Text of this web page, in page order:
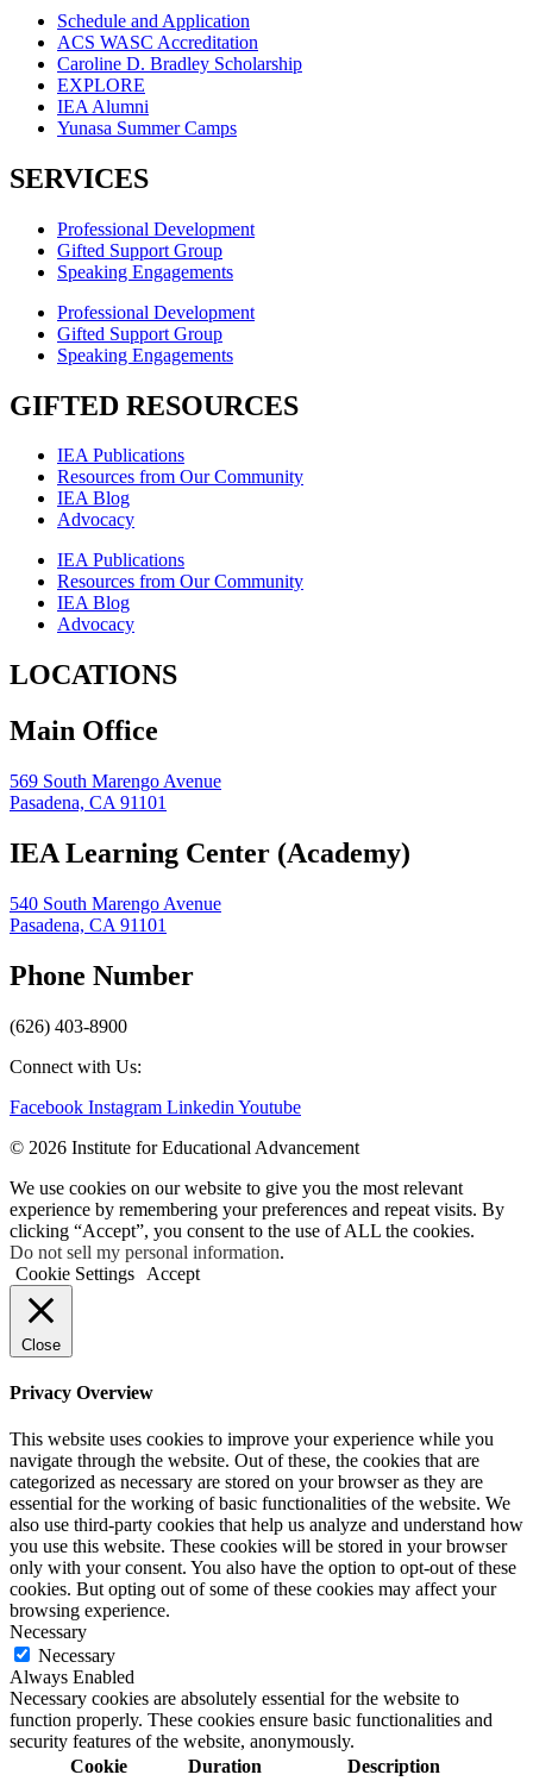
Schedule and Application
ACS WASC Accreditation
Caroline D. Bradley Scholarship
EXPLORE
IEA Alumni
Yunasa Summer Camps
SERVICES
Professional Development
Gifted Support Group
Speaking Engagements
Professional Development
Gifted Support Group
Speaking Engagements
GIFTED RESOURCES
IEA Publications
Resources from Our Community
IEA Blog
Advocacy
IEA Publications
Resources from Our Community
IEA Blog
Advocacy
LOCATIONS
Main Office
569 South Marengo Avenue
Pasadena, CA 91101
IEA Learning Center (Academy)
540 South Marengo Avenue
Pasadena, CA 91101
Phone Number
(626) 403-8900
Connect with Us:
Facebook Instagram Linkedin Youtube
© 2026 Institute for Educational Advancement
We use cookies on our website to give you the most relevant
experience by remembering your preferences and repeat visits. By
clicking “Accept”, you consent to the use of ALL the cookies.
Do not sell my personal information.
Cookie Settings
Accept
Close
Privacy Overview
This website uses cookies to improve your experience while you
navigate through the website. Out of these, the cookies that are
categorized as necessary are stored on your browser as they are
essential for the working of basic functionalities of the website. We
also use third-party cookies that help us analyze and understand how
you use this website. These cookies will be stored in your browser
only with your consent. You also have the option to opt-out of these
cookies. But opting out of some of these cookies may affect your
browsing experience.
Necessary
Necessary
Always Enabled
Necessary cookies are absolutely essential for the website to
function properly. These cookies ensure basic functionalities and
security features of the website, anonymously.
Cookie
Duration Description